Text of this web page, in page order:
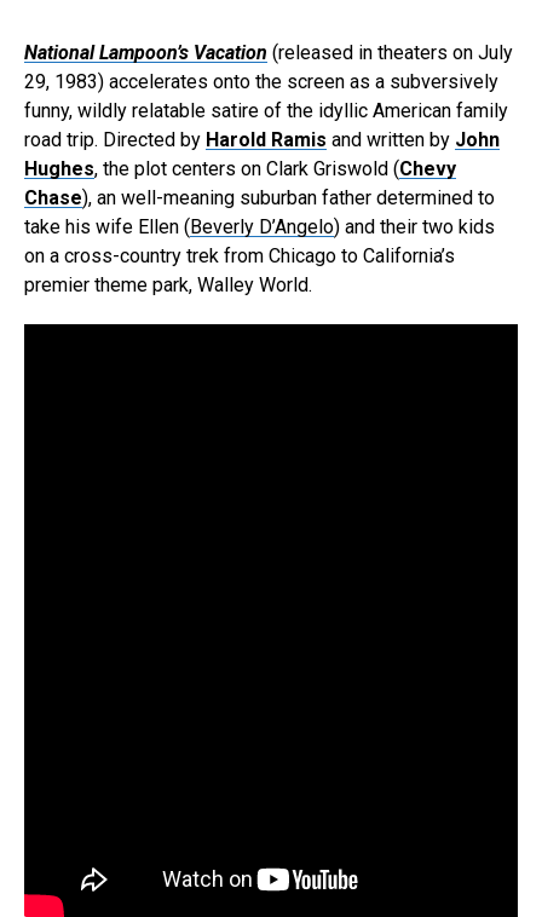
National Lampoon’s Vacation (released in theaters on July
29, 1983) accelerates onto the screen as a subversively
funny, wildly relatable satire of the idyllic American family
road trip. Directed by Harold Ramis and written by John
Hughes, the plot centers on Clark Griswold (Chevy
Chase), an well-meaning suburban father determined to
take his wife Ellen (Beverly D’Angelo) and their two kids
on a cross-country trek from Chicago to California’s
premier theme park, Walley World.